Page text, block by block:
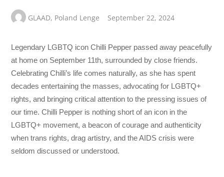
GLAAD, Poland Lenge September 22, 2024
Legendary LGBTQ icon Chilli Pepper passed away peacefully
at home on September 11th, surrounded by close friends.
Celebrating Chilli’s life comes naturally, as she has spent
decades entertaining the masses, advocating for LGBTQ+
rights, and bringing critical attention to the pressing issues of
our time. Chilli Pepper is nothing short of an icon in the
LGBTQ+ movement, a beacon of courage and authenticity
when trans rights, drag artistry, and the AIDS crisis were
seldom discussed or understood.